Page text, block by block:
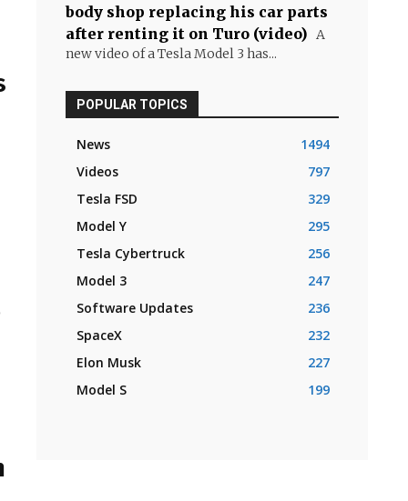
body shop replacing his car parts
after renting it on Turo (video) A
new video of a Tesla Model 3 has...
POPULAR TOPICS
News
1494
Videos
797
Tesla FSD
329
Model Y
295
Tesla Cybertruck
256
Model 3
247
Software Updates
236
SpaceX
232
Elon Musk
227
Model S
199